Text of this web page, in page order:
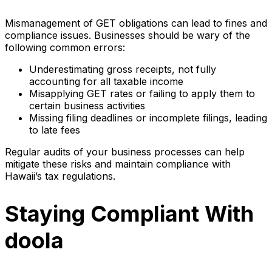
Mismanagement of GET obligations can lead to fines and
compliance issues. Businesses should be wary of the
following common errors:
Underestimating gross receipts, not fully
accounting for all taxable income
Misapplying GET rates or failing to apply them to
certain business activities
Missing filing deadlines or incomplete filings, leading
to late fees
Regular audits of your business processes can help
mitigate these risks and maintain compliance with
Hawaii’s tax regulations.
Staying Compliant With
doola